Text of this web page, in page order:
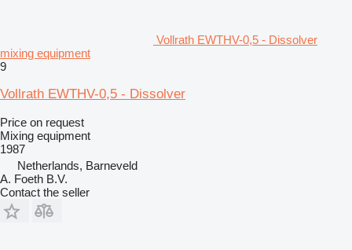
Vollrath EWTHV-0,5 - Dissolver
mixing equipment
9
Vollrath EWTHV-0,5 - Dissolver
Price on request
Mixing equipment
1987
Netherlands, Barneveld
A. Foeth B.V.
Contact the seller